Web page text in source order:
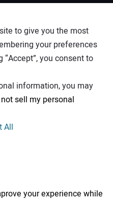
to give you the most
your preferences
you consent to
information, you may
sell my personal
All
your experience while